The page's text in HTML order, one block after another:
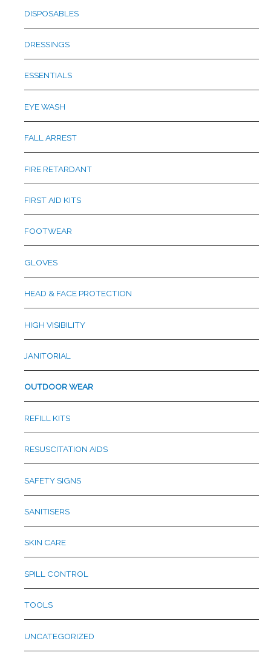
DISPOSABLES
DRESSINGS
ESSENTIALS
EYE WASH
FALL ARREST
FIRE RETARDANT
FIRST AID KITS
FOOTWEAR
GLOVES
HEAD & FACE PROTECTION
HIGH VISIBILITY
JANITORIAL
OUTDOOR WEAR
REFILL KITS
RESUSCITATION AIDS
SAFETY SIGNS
SANITISERS
SKIN CARE
SPILL CONTROL
TOOLS
UNCATEGORIZED